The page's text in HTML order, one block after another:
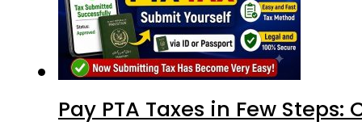
Pay PTA Taxes in Few